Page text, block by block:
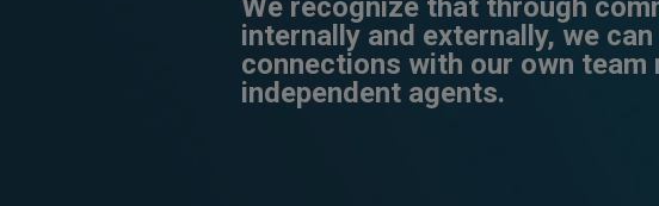
We recognize that through
internally and externally, we
connections with our own team
independent agents.